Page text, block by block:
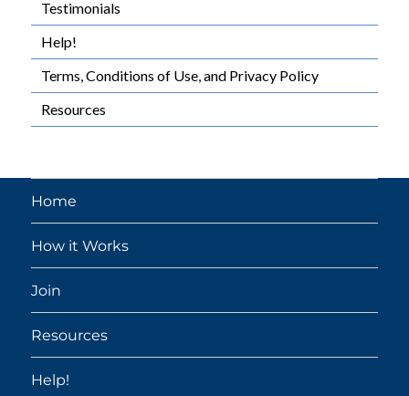
Testimonials
Help!
Terms, Conditions of Use, and Privacy Policy
Resources
Home
How it Works
Join
Resources
Help!